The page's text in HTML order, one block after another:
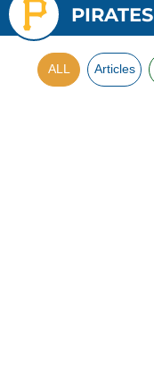
PIRATES
ALL Articles